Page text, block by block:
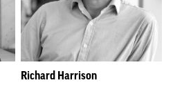
Richard Harrison